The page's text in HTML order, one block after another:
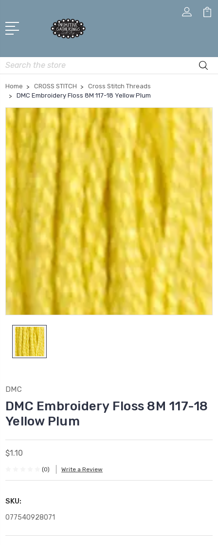
Search
Home CROSS STITCH
Cross Stitch Threads
DMC Embroidery Floss 8M 117-18 Yellow Plum
DMC
DMC Embroidery Floss 8M 117-18
Yellow Plum
$1.10
(0) Write a Review
SKU:
077540928071